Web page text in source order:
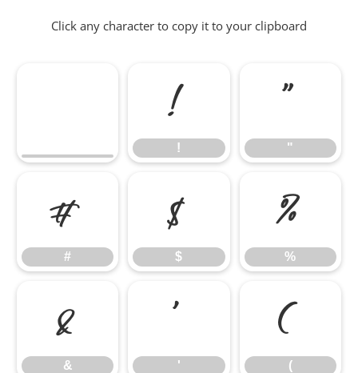
Click any character to copy it to your clipboard
!
!
"
"
#
#
$
$
%
%
&
&
'
'
(
(